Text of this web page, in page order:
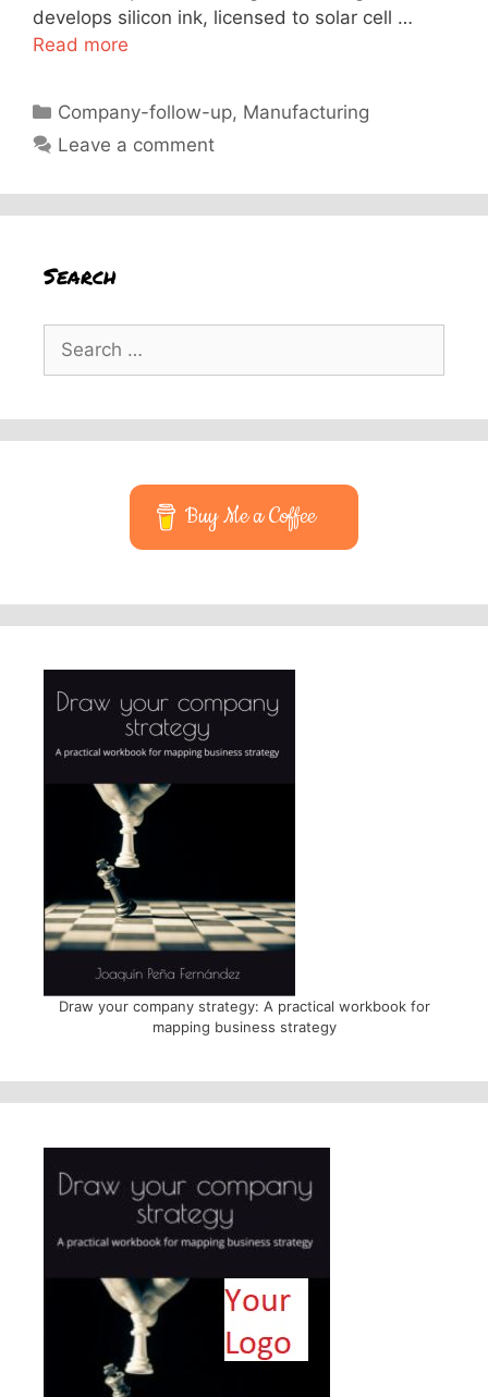
develops silicon ink, licensed to solar cell …
Read more
Categories
Company-follow-up, Manufacturing
Leave a comment
Search
for:
Buy Me a Coffee
Draw your company strategy: A practical workbook for
mapping business strategy